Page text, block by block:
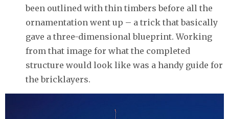
been outlined with thin timbers before all the
ornamentation went up – a trick that basically
gave a three-dimensional blueprint. Working
from that image for what the completed
structure would look like was a handy guide for
the bricklayers.